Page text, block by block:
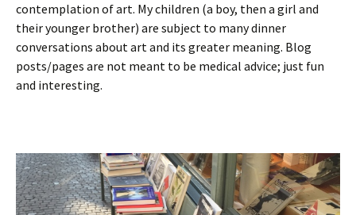
contemplation of art. My children (a boy, then a girl and
their younger brother) are subject to many dinner
conversations about art and its greater meaning. Blog
posts/pages are not meant to be medical advice; just fun
and interesting.